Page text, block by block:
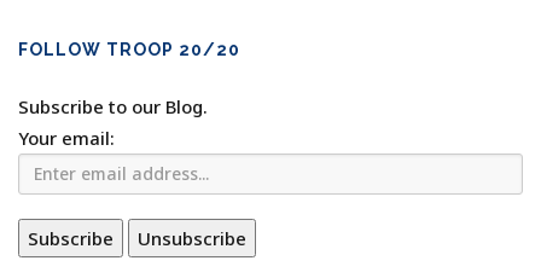
FOLLOW TROOP 20/20
Subscribe to our Blog.
Your email: